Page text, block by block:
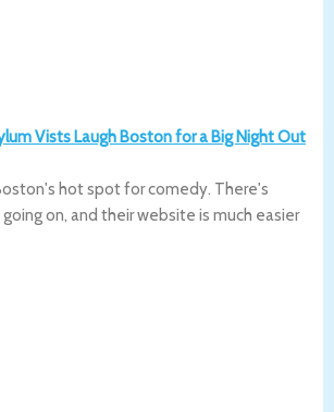
Vists Laugh Boston for a Big Night Out
hot spot for comedy. There's
on, and their website is much easier